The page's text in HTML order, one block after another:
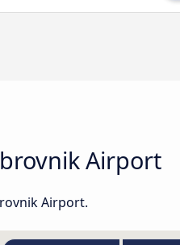
Airport
Airport.